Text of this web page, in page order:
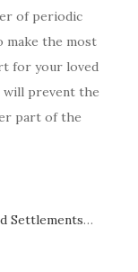
of periodic
make the most
for your loved
will prevent the
part of the
Settlements…